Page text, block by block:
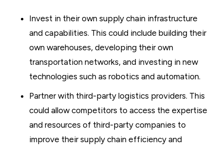
Invest in their own supply chain infrastructure
and capabilities. This could include building their
own warehouses, developing their own
transportation networks, and investing in new
technologies such as robotics and automation.
Partner with third-party logistics providers. This
could allow competitors to access the expertise
and resources of third-party companies to
improve their supply chain efficiency and